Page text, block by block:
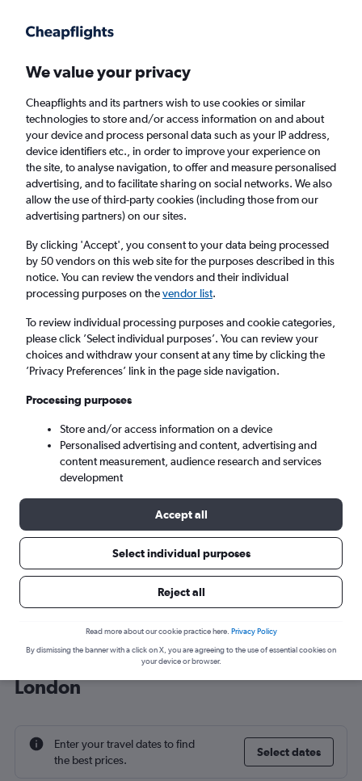
Faster search, more features, fewer ads.
Find flights Deals When to book Airlines FAQs
Cheap flights from Shanghai, China to
London from£181
Return
1 adult, Economy, 0 bags
Shanghai (SHA)
Sat 5/9 - Sat 12/9
Cheap flight deals from Shanghai to
London
Enter your travel dates to find
the best prices.
Select dates
We value your privacy
Cheapflights and its partners wish to use cookies or similar
technologies to store and/or access information on and about
your device and process personal data such as your IP address,
device identifiers etc., in order to improve your experience on
the site, to analyse navigation, to offer and measure personalised
advertising, and to facilitate sharing on social networks. We also
allow the use of third-party cookies (including those from our
advertising partners) on our sites.
By clicking 'Accept', you consent to your data being processed
by 50 vendors on this web site for the purposes described in this
notice. You can review the vendors and their individual
processing purposes on thevendor list.
To review individual processing purposes and cookie categories,
please click ’Select individual purposes’. You can review your
choices and withdraw your consent at any time by clicking the
’Privacy Preferences’ link in the page side navigation.
Processing purposes
Store and/or access information on a device
Personalised advertising and content, advertising and
content measurement, audience research and services
development
Accept all
Select individual purposes
Reject all
Read more about our cookie practice here. Privacy Policy
By dismissing the banner with a click on X, you are agreeing to the use of essential cookies on
your device or browser.